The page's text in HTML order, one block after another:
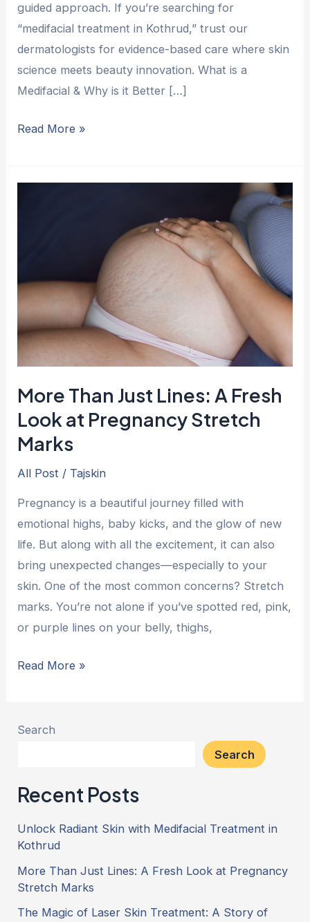
guided approach. If you’re searching for
“medifacial treatment in Kothrud,” trust our
dermatologists for evidence-based care where skin
science meets beauty innovation. What is a
Medifacial & Why is it Better […]
Read More »
More Than Just Lines: A Fresh
Look at Pregnancy Stretch
Marks
All Post / Tajskin
Pregnancy is a beautiful journey filled with
emotional highs, baby kicks, and the glow of new
life. But along with all the excitement, it can also
bring unexpected changes—especially to your
skin. One of the most common concerns? Stretch
marks. You’re not alone if you’ve spotted red, pink,
or purple lines on your belly, thighs,
Fresh
Look
at
Marks
Read More »
Search
Search
Recent Posts
Unlock Radiant Skin with Medifacial Treatment in
Kothrud
More Than Just Lines: A Fresh Look at Pregnancy
Stretch Marks
The Magic of Laser Skin Treatment: A Story of